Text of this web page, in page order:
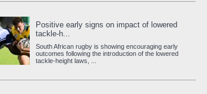
Positive early signs on impact of lowered
tackle-h...
South African rugby is showing encouraging early
outcomes following the introduction of the lowered
tackle-height laws, ...